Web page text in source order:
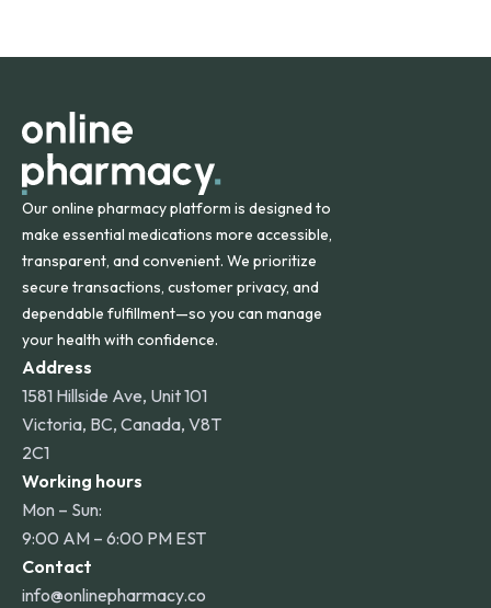
orders within the contiguous U.S., while additional fees may
Our online pharmacy platform is designed to
make essential medications more accessible,
transparent, and convenient. We prioritize
secure transactions, customer privacy, and
dependable fulfillment—so you can manage
your health with confidence.
Address
1581 Hillside Ave, Unit 101
Victoria, BC, Canada, V8T
2C1
Working hours
Mon – Sun:
9:00 AM – 6:00 PM EST
Contact
info@onlinepharmacy.co